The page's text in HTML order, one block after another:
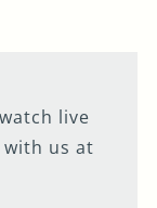
live
us at